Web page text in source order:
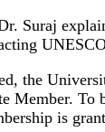
Suraj
the
Member.
is